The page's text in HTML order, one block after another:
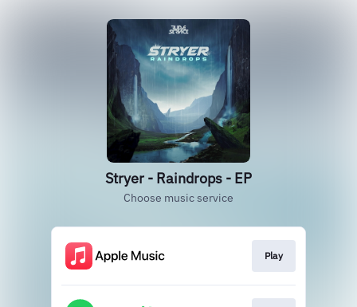
Stryer - Raindrops - EP
Choose music service
Play